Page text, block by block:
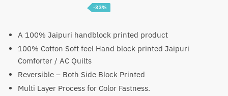
Price
range:
₹3,099
₹4,699
-33%
A 100% Jaipuri handblock printed product
100% Cotton Soft feel Hand block printed Jaipuri
Comforter / AC Quilts
Reversible – Both Side Block Printed
Multi Layer Process for Color Fastness.